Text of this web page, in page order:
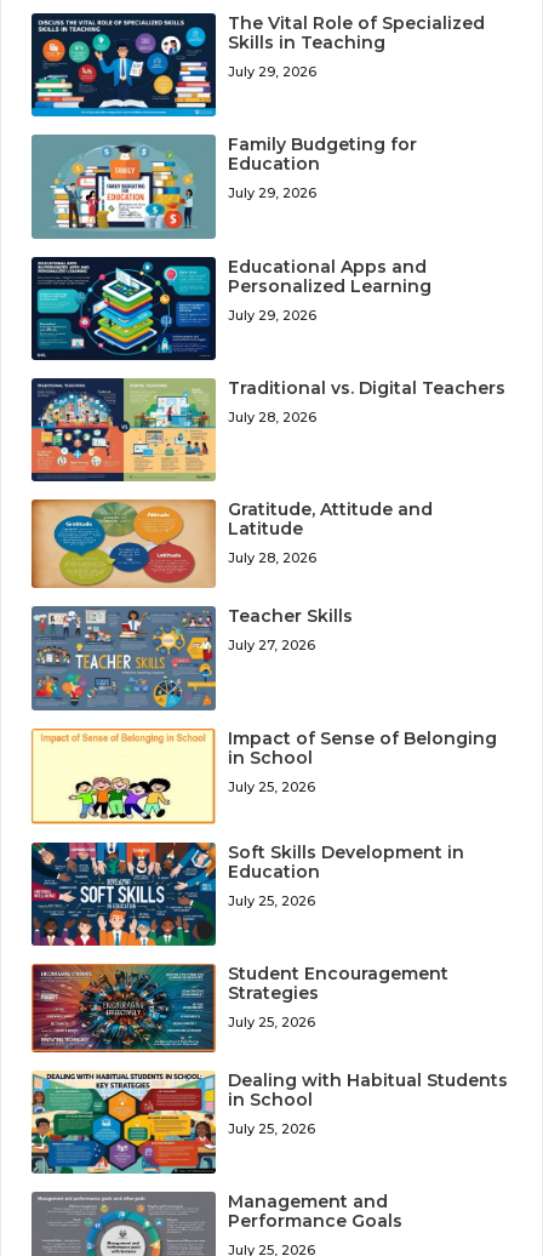
The Vital Role of Specialized
Skills in Teaching
July 29, 2026
Family Budgeting for
Education
July 29, 2026
Educational Apps and
Personalized Learning
July 29, 2026
Traditional vs. Digital Teachers
July 28, 2026
Gratitude, Attitude and
Latitude
July 28, 2026
Teacher Skills
July 27, 2026
Impact of Sense of Belonging
in School
July 25, 2026
Soft Skills Development in
Education
July 25, 2026
Student Encouragement
Strategies
July 25, 2026
Dealing with Habitual Students
in School
July 25, 2026
Management and
Performance Goals
July 25, 2026